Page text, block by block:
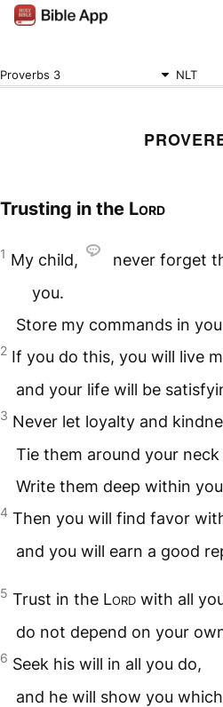
Proverbs 3 NLT
Trusting in the Lord
1 My child,
never forget
you.
Store my commands in
2 If you do this, you will live
and your life will be
3 Never let loyalty and
Tie them around your neck
Write them deep within
4 Then you will find favor
and you will earn a good
5 Trust in the Lord with all
do not depend on your
6 Seek his will in all you do,
and he will show you